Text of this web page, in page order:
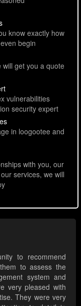
know exactly how
begin
get you a quote
vulnerabilities
security expert
in loogootee and
with you, our
services, we will
to recommend
to assess the
system and
very pleased with
They were very